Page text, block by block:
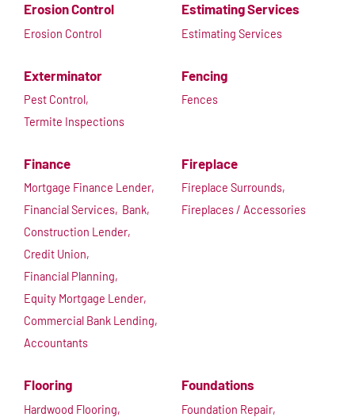
Erosion Control
Erosion Control
Estimating Services
Estimating Services
Exterminator
Pest Control,
Termite Inspections
Fencing
Fences
Finance
Mortgage Finance Lender,
Financial Services, Bank,
Construction Lender,
Credit Union,
Financial Planning,
Equity Mortgage Lender,
Commercial Bank Lending,
Accountants
Fireplace
Fireplace Surrounds,
Fireplaces / Accessories
Flooring
Hardwood Flooring,
Foundations
Foundation Repair,